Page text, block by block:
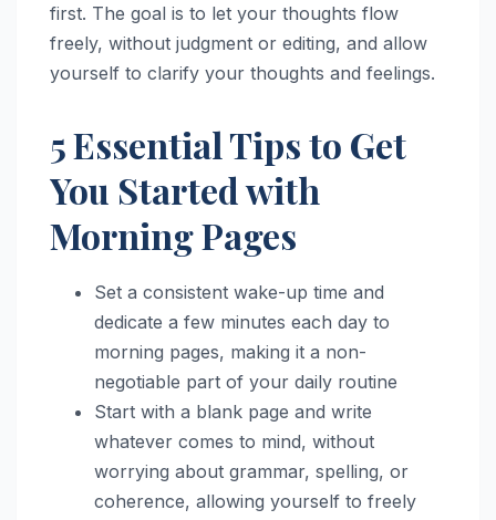
first. The goal is to let your thoughts flow
freely, without judgment or editing, and allow
yourself to clarify your thoughts and feelings.
5 Essential Tips to Get
You Started with
Morning Pages
Set a consistent wake-up time and
dedicate a few minutes each day to
morning pages, making it a non-
negotiable part of your daily routine
Start with a blank page and write
whatever comes to mind, without
worrying about grammar, spelling, or
coherence, allowing yourself to freely